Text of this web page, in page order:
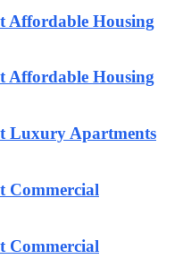
Affordable Housing
Affordable Housing
Luxury Apartments
Commercial